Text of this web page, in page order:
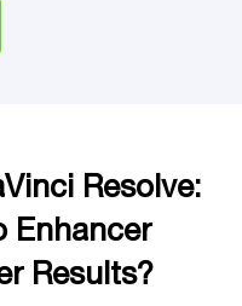
Resolve:
Enhancer
Results?